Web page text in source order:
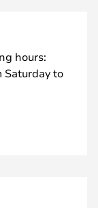
hours:
Saturday to